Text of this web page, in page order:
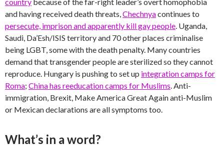
and having received death threats,Chechnyacontinues to
persecute, imprison and apparently kill gay people. Uganda,
Saudi, Da’Esh/ISIS territory and 70 other places criminalise
being LGBT, some with the death penalty. Many countries
demand that transgender people are sterilized so they cannot
reproduce. Hungary is pushing to set up integration camps for
Roma; China has reeducation camps for Muslims. Anti-
immigration, Brexit, Make America Great Again anti-Muslim
or Mexican declarations are all symptoms too.
What’s in a word?